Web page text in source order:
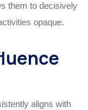
them to decisively
opaque.
aligns with